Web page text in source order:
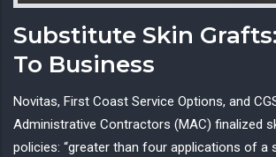
Substitute Skin
To Business
Novitas, First Coast Service Options, and
Administrative Contractors (MAC) finalized
policies: “greater than four applications of a